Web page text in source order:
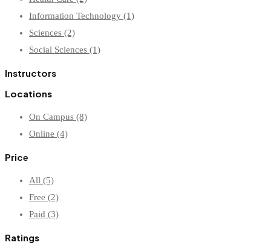
Information Technology (1)
Sciences (2)
Social Sciences (1)
Instructors
Locations
On Campus (8)
Online (4)
Price
All (5)
Free (2)
Paid (3)
Ratings